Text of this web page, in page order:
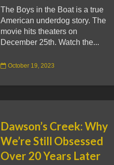
The Boys in the Boat is a true
American underdog story. The
movie hits theaters on
December 25th. Watch the...
October 19, 2023
Dawson’s Creek: Why
We’re Still Obsessed
Over 20 Years Later